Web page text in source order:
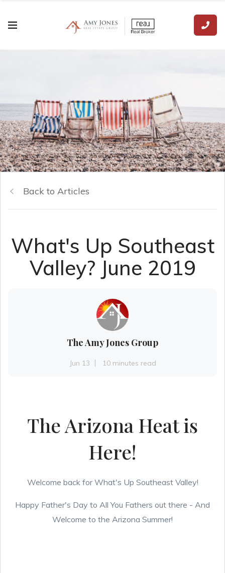
Back to Articles
What's Up Southeast
Valley? June 2019
The Amy Jones Group
Jun 13 10 minutes read
The Arizona Heat is
Here!
Welcome back for What's Up Southeast Valley!
Happy Father's Day to All You Fathers out there - And
Welcome to the Arizona Summer!